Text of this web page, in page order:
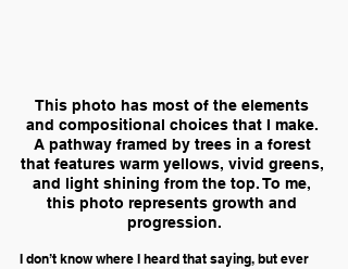
This photo has most of the elements
and compositional choices that I make.
A pathway framed by trees in a forest
that features warm yellows, vivid greens,
and light shining from the top. To me,
this photo represents growth and
progression.
I don’t know where I heard that saying, but ever